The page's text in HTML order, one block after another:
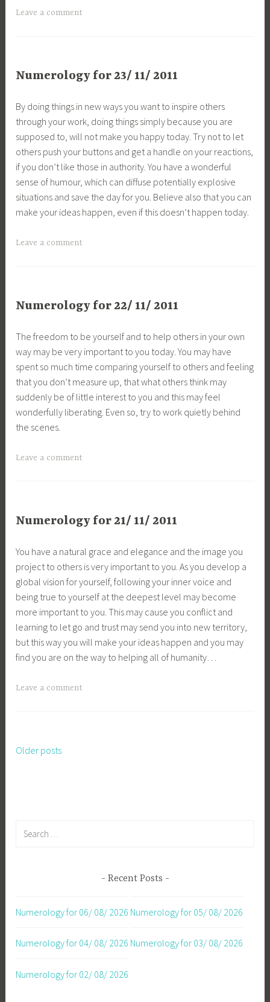
Leave a comment
Numerology for 23/ 11/ 2011
By doing things in new ways you want to inspire others
through your work, doing things simply because you are
supposed to, will not make you happy today. Try not to let
others push your buttons and get a handle on your reactions,
if you don’t like those in authority. You have a wonderful
sense of humour, which can diffuse potentially explosive
situations and save the day for you. Believe also that you can
make your ideas happen, even if this doesn’t happen today.
Leave a comment
Numerology for 22/ 11/ 2011
The freedom to be yourself and to help others in your own
way may be very important to you today. You may have
spent so much time comparing yourself to others and feeling
that you don’t measure up, that what others think may
suddenly be of little interest to you and this may feel
wonderfully liberating. Even so, try to work quietly behind
the scenes.
Leave a comment
Numerology for 21/ 11/ 2011
You have a natural grace and elegance and the image you
project to others is very important to you. As you develop a
global vision for yourself, following your inner voice and
being true to yourself at the deepest level may become
more important to you. This may cause you conflict and
learning to let go and trust may send you into new territory,
but this way you will make your ideas happen and you may
find you are on the way to helping all of humanity…
Leave a comment
Posts
Older posts
Recent Posts
Numerology for 06/ 08/ 2026 Numerology for 05/ 08/ 2026
Numerology for 04/ 08/ 2026 Numerology for 03/ 08/ 2026
Numerology for 02/ 08/ 2026